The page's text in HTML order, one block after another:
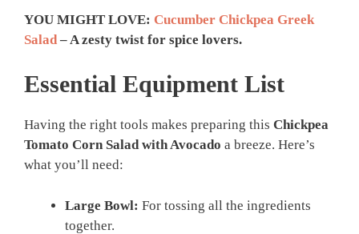
YOU MIGHT LOVE: Cucumber Chickpea Greek
Salad – A zesty twist for spice lovers.
Essential Equipment List
Having the right tools makes preparing this Chickpea
Tomato Corn Salad with Avocado a breeze. Here’s
what you’ll need:
Large Bowl: For tossing all the ingredients
together.